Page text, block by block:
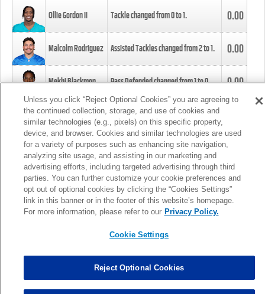
Ollie Gordon II Tackle changed from0to1. 0.00
Malcolm Rodriguez Assisted Tackles changed from2to1. 0.00
Mekhi Blackmon Pass Defended changed from1to0. 0.00
Foye Oluokun Tackle changed from4to5.
Patrick Queen Assisted Tackles changed from3to4. 0.00
Marcus Davenport Assisted Tackles changed from3to2. 0.00
MORE
Unless you click “Reject Optional Cookies” you are agreeing to
the continued collection, storage, and use of cookies and
similar technologies (e.g., pixels) on this specific property,
device, and browser. Cookies and similar technologies are used
for a variety of purposes such as enhancing site navigation,
analyzing site usage, and assisting in our marketing and
advertising efforts, including targeted advertising through third
parties. You can further customize your cookie preferences and
opt out of optional cookies by clicking the “Cookies Settings”
link in this banner or in the footer of this website’s homepage.
For more information, please refer to our Privacy Policy.
Cookie Settings
Reject Optional Cookies